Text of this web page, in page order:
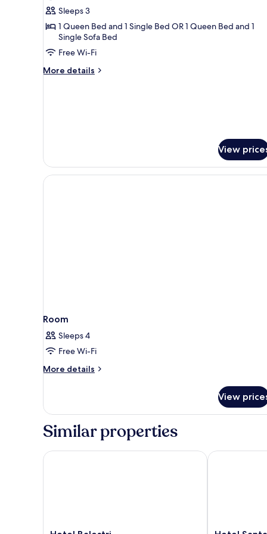
RoomSleeps 3
1 Queen Bed and 1 Single Bed OR 1 Queen Bed and 1
Single Sofa Bed
Free Wi-Fi
More details
More
View
Room
Sleeps 4
Free Wi-Fi
More details
More
View
Similar properties
Hotel Balestri Hotel Santa